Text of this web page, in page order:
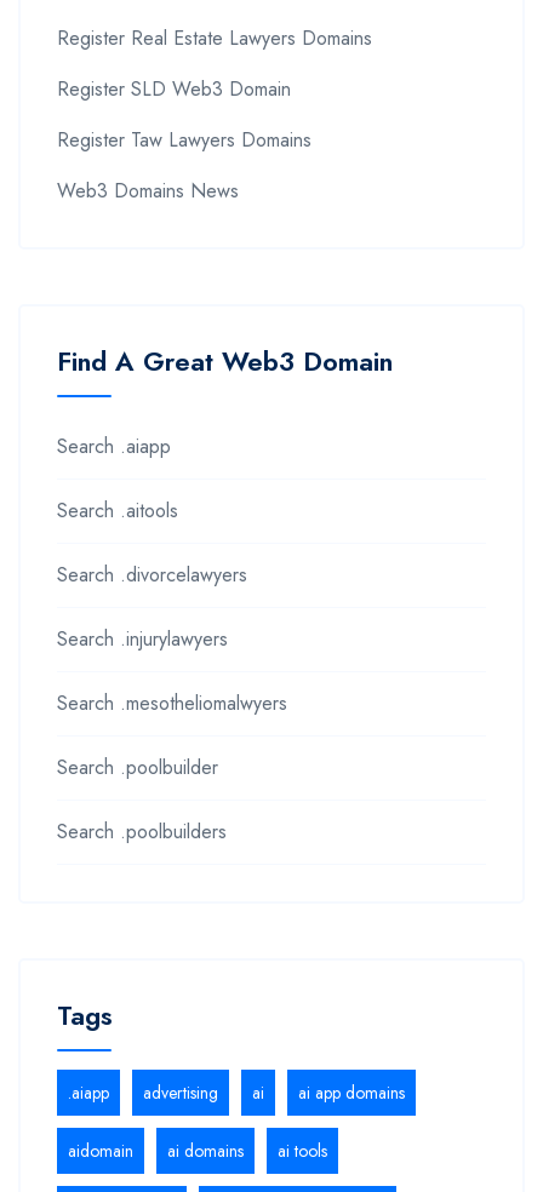
Register Real Estate Lawyers Domains
Register SLD Web3 Domain
Register Taw Lawyers Domains
Web3 Domains News
Find A Great Web3 Domain
Search .aiapp
Search .aitools
Search .divorcelawyers
Search .injurylawyers
Search .mesotheliomalwyers
Search .poolbuilder
Search .poolbuilders
Tags
.aiapp advertising ai ai app domains
aidomain ai domains ai tools